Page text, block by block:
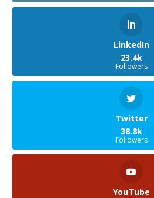
LinkedIn
23.4k
Followers
Twitter
38.8k
Followers
YouTube